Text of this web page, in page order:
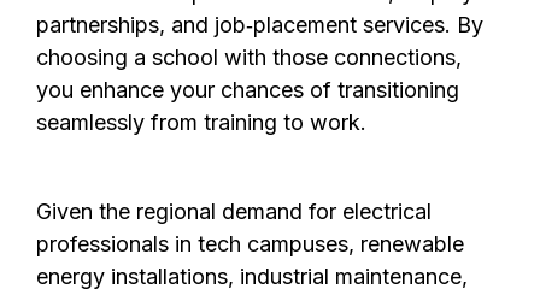
partnerships, and job‑placement services. By
choosing a school with those connections,
you enhance your chances of transitioning
seamlessly from training to work.
Given the regional demand for electrical
professionals in tech campuses, renewable
energy installations, industrial maintenance,